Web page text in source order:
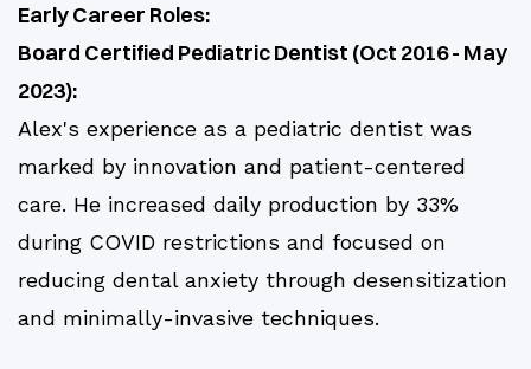
Early Career Roles:
Board Certified Pediatric Dentist (Oct 2016 - May
2023):
Alex's experience as a pediatric dentist was
marked by innovation and patient-centered
care. He increased daily production by 33%
during COVID restrictions and focused on
reducing dental anxiety through desensitization
and minimally-invasive techniques.